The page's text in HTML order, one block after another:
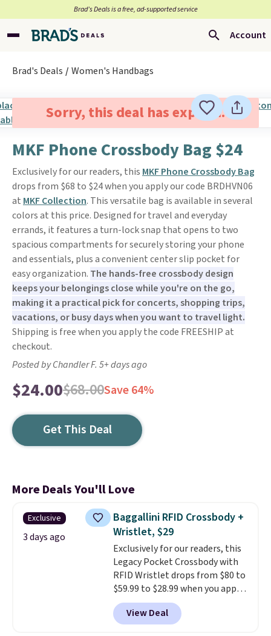
Brad’s Deals is a free, ad-supported service
Account
Brad's Deals Women's Handbags
Sorry, this deal has expired.
MKF Phone Crossbody Bag $24
Exclusively for our readers, this MKF Phone Crossbody Bag
drops from $68 to $24 when you apply our code BRDHVN06
at MKF Collection. This versatile bag is available in several
colors at this price. Designed for travel and everyday
errands, it features a turn-lock snap that opens to two
spacious compartments for securely storing your phone
and essentials, plus a convenient center slip pocket for
easy organization. The hands-free crossbody design
keeps your belongings close while you're on the go,
making it a practical pick for concerts, shopping trips,
vacations, or busy days when you want to travel light.
Shipping is free when you apply the code FREESHIP at
checkout.
Posted by Chandler F. 5+ days ago
$24.00$68.00Save 64%
Get This Deal
More Deals You'll Love
Exclusive
3 days ago
Baggallini RFID Crossbody +
Wristlet, $29
Exclusively for our readers, this
Legacy Pocket Crossbody with
RFID Wristlet drops from $80 to
$59.99 to $28.99 when you apply
our code BPOCKET at
Baggallini. This bag set is
available in several colors at
View Deal